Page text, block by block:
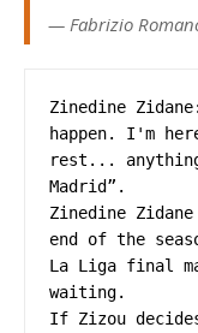
— Fabrizio
Zinedine
happen. I'm
rest...
Madrid”.
Zinedine
end of the
La Liga final
waiting.
If Zizou